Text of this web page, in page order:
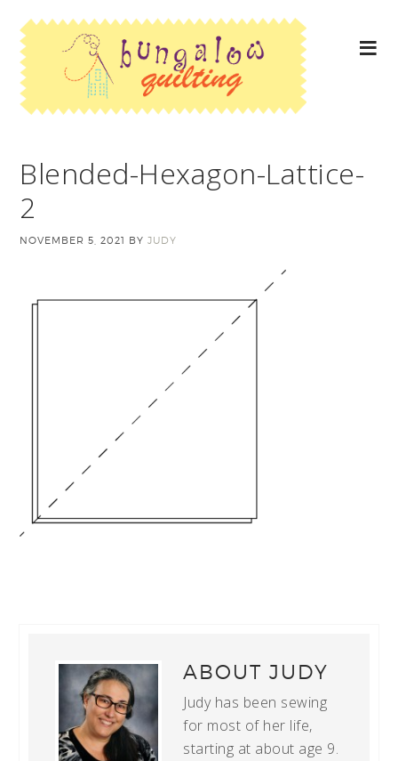
Blended-Hexagon-Lattice-
2
NOVEMBER 5, 2021 BYJUDY
ABOUTJUDY
Judy has been sewing
for most of her life,
starting at about age 9.